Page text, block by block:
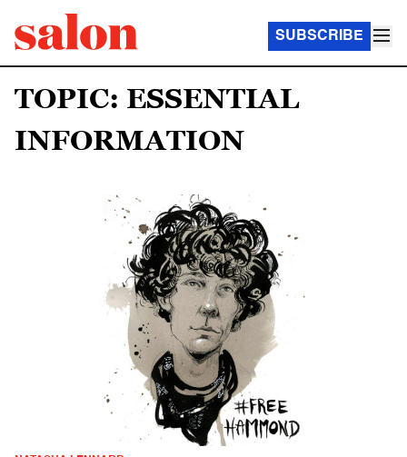
SUBSCRIBE
TOPIC: ESSENTIAL
INFORMATION